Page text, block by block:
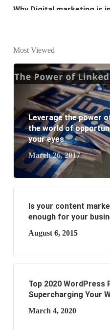
Why every business needs
website development?
What are the new SEO
What are the benefits of
business?
Most Viewed
Leverage the power
the world of
your eyes
March 26, 2017
Is your content
enough for your
August 6, 2015
Top 2020 WordPress
Supercharging Your
March 4, 2020